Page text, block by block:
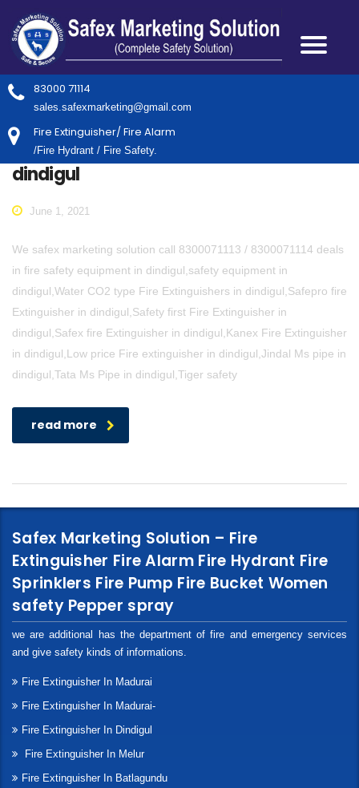
83000 71114
sales.safexmarketing@gmail.com
Fire Extinguisher/ Fire Alarm
/Fire Hydrant / Fire Safety.
dindigul
June 1, 2021
We safex marketing solution call 8300071113 / 8300071114 deals
in fire safety equipment in dindigul,safety equipment in
dindigul,Water CO2 type Fire Extinguishers in dindigul,Safepro fire
Extinguisher in dindigul,Safety first Fire Extinguisher in
dindigul,Safex fire Extinguisher in dindigul,Kanex Fire Extinguisher
in dindigul,Low price Fire extinguisher in dindigul,Jindal Ms pipe in
dindigul,Tata Ms Pipe in dindigul,Tiger safety
read more
Safex Marketing Solution – Fire
Extinguisher Fire Alarm Fire Hydrant Fire
Sprinklers Fire Pump Fire Bucket Women
safety Pepper spray
we are additional has the department of fire and emergency services
and give safety kinds of informations.
Fire Extinguisher In Madurai
Fire Extinguisher In Madurai-
Fire Extinguisher In Dindigul
Fire Extinguisher In Melur
Fire Extinguisher In Batlagundu